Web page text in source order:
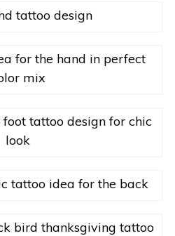
tattoo design
for the hand in perfect
mix
tattoo design for chic
look
tattoo idea for the back
bird thanksgiving tattoo